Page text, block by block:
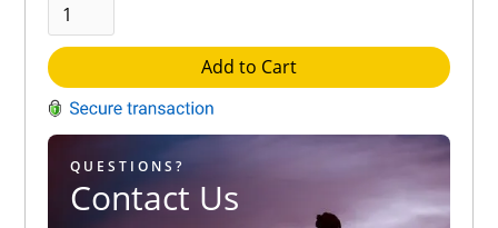
Add to Cart
QUESTIONS?
Contact Us